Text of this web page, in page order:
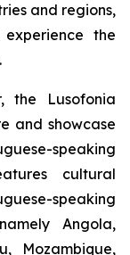
and regions,
the
the Lusofonia
and showcase
speaking
cultural
speaking
Angola,
Mozambique,